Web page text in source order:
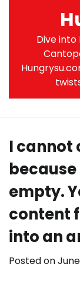
Dive into
I cannot
empty.
content
into an
Posted on